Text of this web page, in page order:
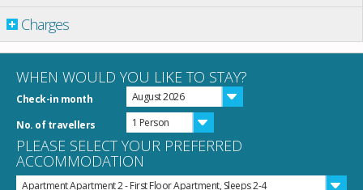
Charges
WHEN WOULD YOU LIKE TO STAY?
Check-in month August 2026
No. of travellers 1 Person
PLEASE SELECT YOUR PREFERRED
ACCOMMODATION
Apartment Apartment 2 - First Floor Apartment, Sleeps 2-4